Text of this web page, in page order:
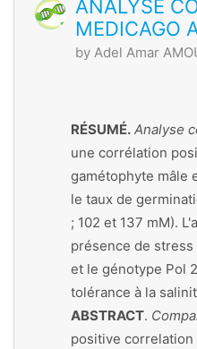
ANALYSE
MEDICAGO
by Adel Amar
RÉSUMÉ. Analyse
une corrélation
gamétophyte mâle
le taux de
; 102 et 137 mM).
présence de
et le génotype Pol
tolérance à la
ABSTRACT.
positive